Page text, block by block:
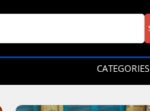
CATEGORIES